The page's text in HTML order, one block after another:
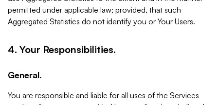
permitted under applicable law; provided, that such
Aggregated Statistics do not identify you or Your Users.
4. Your Responsibilities.
General.
You are responsible and liable for all uses of the Services